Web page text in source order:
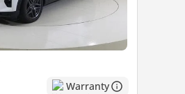
Warranty